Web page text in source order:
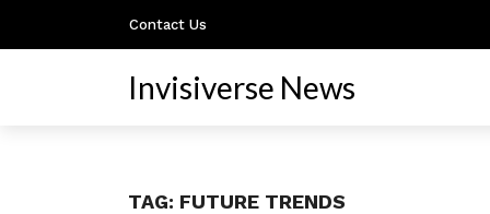
Contact Us
Invisiverse News
TAG: FUTURE TRENDS